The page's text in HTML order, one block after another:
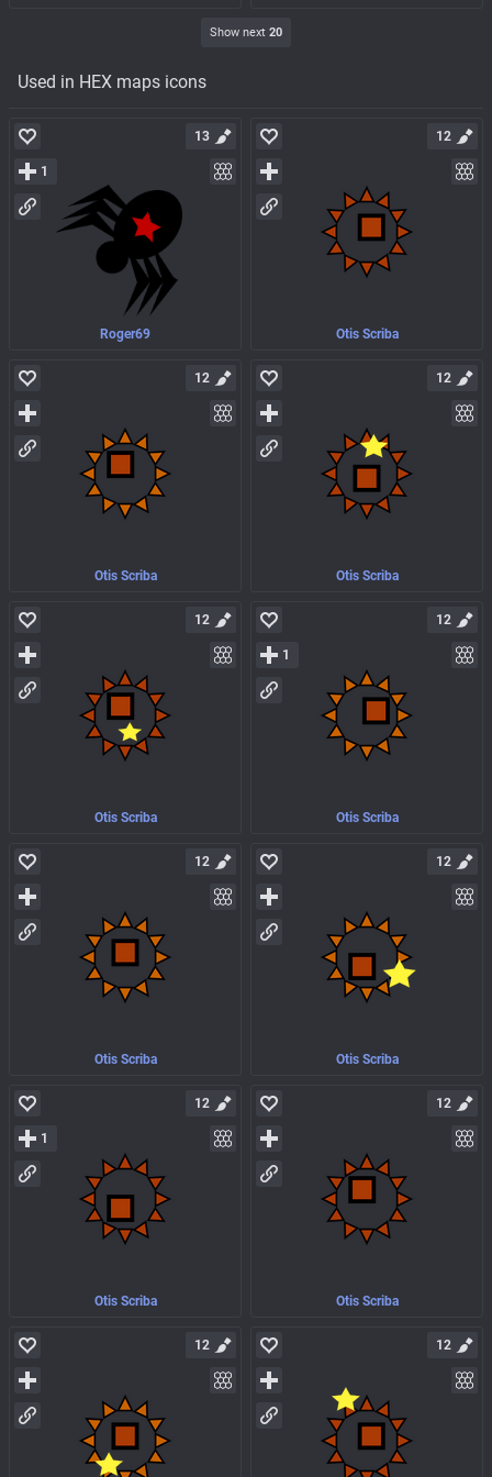
Show next 20
Used in HEX maps icons
Roger69
1
13
Otis Scriba
12
Otis Scriba
12
Otis Scriba
12
Otis Scriba
12
Otis Scriba
1
12
Otis Scriba
12
Otis Scriba
12
Otis Scriba
1
12
Otis Scriba
12
12 12